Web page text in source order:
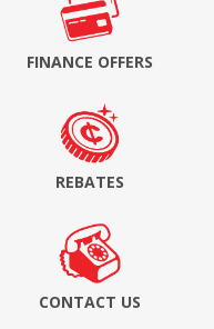
FINANCE OFFERS
REBATES
CONTACT US